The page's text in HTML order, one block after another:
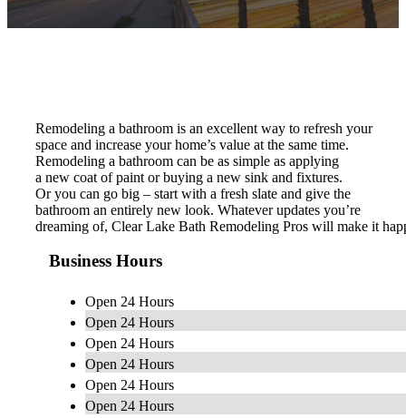
Remodeling a bathroom is an excellent way to refresh your
space and increase your home’s value at the same time.
Remodeling a bathroom can be as simple as applying
a new coat of paint or buying a new sink and fixtures.
Or you can go big – start with a fresh slate and give the
bathroom an entirely new look. Whatever updates you’re
dreaming of, Clear Lake Bath Remodeling Pros will make it
Business Hours
Open 24 Hours
Open 24 Hours
Open 24 Hours
Open 24 Hours
Open 24 Hours
Open 24 Hours